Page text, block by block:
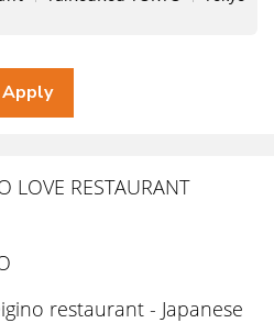
LOVE RESTAURANT
restaurant - Japanese